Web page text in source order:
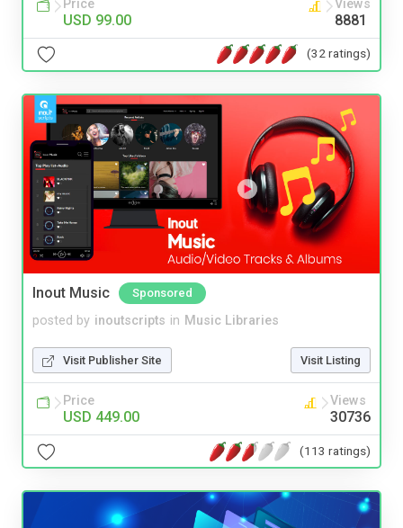
Price
USD 99.00
Views
8881
(32 ratings)
Inout Music Sponsored
posted by inoutscripts in Music Libraries
Visit Publisher Site Visit Listing
Price
USD 449.00
Views
30736
(113 ratings)